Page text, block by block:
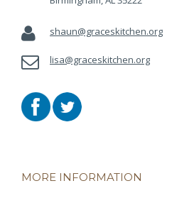
shaun@graceskitchen.org
lisa@graceskitchen.org
MORE INFORMATION